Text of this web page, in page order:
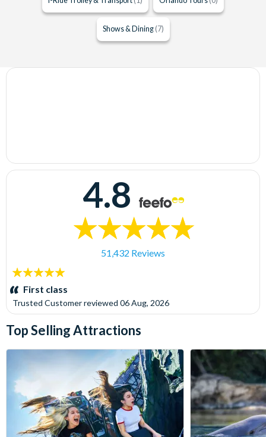
Shows & Dining (7)
4.8
51,432 Reviews
5
stars:First class
Trusted Customerreviewed 06 Aug, 2026
Top Selling Attractions